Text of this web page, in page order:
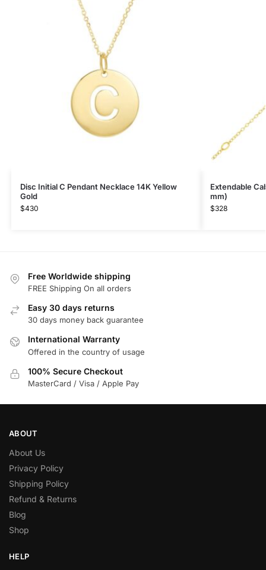
Disc Initial C Pendant Necklace 14K Yellow
Gold
$430
Extendable
mm)
$328
Free Worldwide shipping
FREE Shipping On all orders
Easy 30 days returns
30 days money back guarantee
International Warranty
Offered in the country of usage
100% Secure Checkout
MasterCard / Visa / Apple Pay
ABOUT
About Us
Privacy Policy
Shipping Policy
Refund & Returns
Blog
Shop
HELP